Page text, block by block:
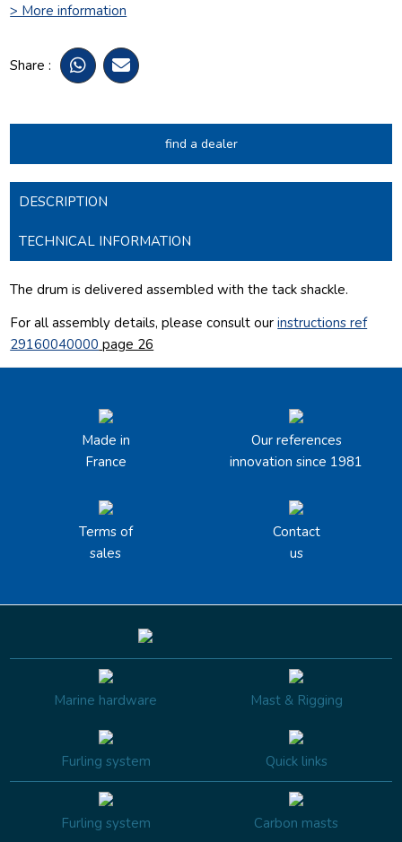
> More information
Share :
find a dealer
DESCRIPTION
TECHNICAL INFORMATION
The drum is delivered assembled with the tack shackle.
For all assembly details, please consult ourinstructions ref
29160040000 page 26
Made in
France
Our references
innovation since 1981
Terms of
sales
Contact
us
Marine hardware Mast & Rigging
Furling system Quick links
Furling system Carbon masts